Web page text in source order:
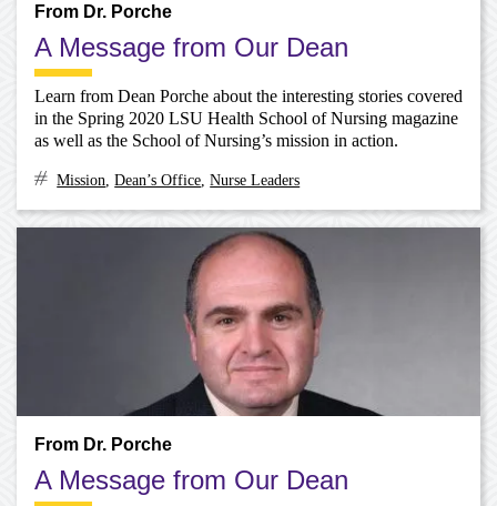
From Dr. Porche
A Message from Our Dean
Learn from Dean Porche about the interesting stories covered
in the Spring 2020 LSU Health School of Nursing magazine
as well as the School of Nursing’s mission in action.
Mission ,Dean’s Office ,Nurse Leaders
From Dr. Porche
A Message from Our Dean